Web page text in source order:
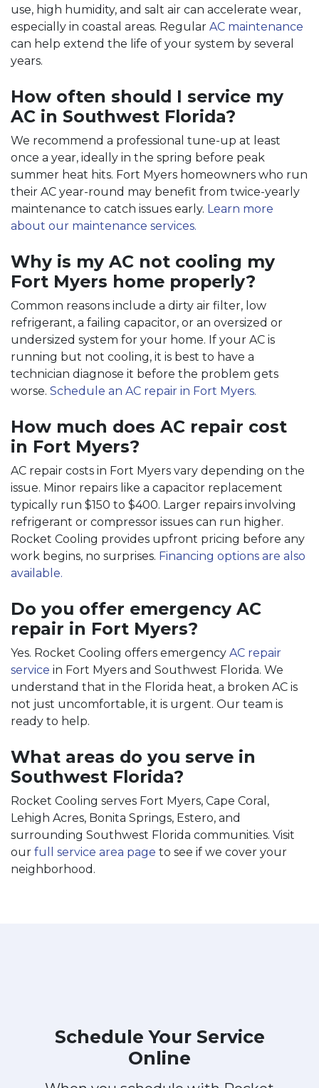
use, high humidity, and salt air can accelerate wear,
especially in coastal areas. Regular AC maintenance
can help extend the life of your system by several
years.
How often should I service my
AC in Southwest Florida?
We recommend a professional tune-up at least
once a year, ideally in the spring before peak
summer heat hits. Fort Myers homeowners who run
their AC year-round may benefit from twice-yearly
maintenance to catch issues early. Learn more
about our maintenance services.
Why is my AC not cooling my
Fort Myers home properly?
Common reasons include a dirty air filter, low
refrigerant, a failing capacitor, or an oversized or
undersized system for your home. If your AC is
running but not cooling, it is best to have a
technician diagnose it before the problem gets
worse. Schedule an AC repair in Fort Myers.
How much does AC repair cost
in Fort Myers?
AC repair costs in Fort Myers vary depending on the
issue. Minor repairs like a capacitor replacement
typically run $150 to $400. Larger repairs involving
refrigerant or compressor issues can run higher.
Rocket Cooling provides upfront pricing before any
work begins, no surprises. Financing options are also
available.
Do you offer emergency AC
repair in Fort Myers?
Yes. Rocket Cooling offers emergency AC repair
service in Fort Myers and Southwest Florida. We
understand that in the Florida heat, a broken AC is
not just uncomfortable, it is urgent. Our team is
ready to help.
What areas do you serve in
Southwest Florida?
Rocket Cooling serves Fort Myers, Cape Coral,
Lehigh Acres, Bonita Springs, Estero, and
surrounding Southwest Florida communities. Visit
our full service area page to see if we cover your
neighborhood.
Schedule Your Service
Online